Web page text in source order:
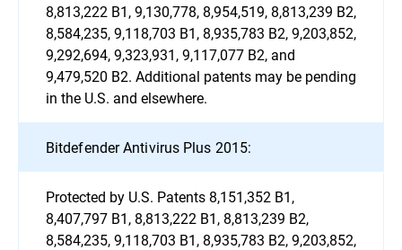
8,813,222 B1, 9,130,778, 8,954,519, 8,813,239 B2,
8,584,235, 9,118,703 B1, 8,935,783 B2, 9,203,852,
9,292,694, 9,323,931, 9,117,077 B2, and
9,479,520 B2. Additional patents may be pending
in the U.S. and elsewhere.
Bitdefender Antivirus Plus 2015:
Protected by U.S. Patents 8,151,352 B1,
8,407,797 B1, 8,813,222 B1, 8,813,239 B2,
8,584,235, 9,118,703 B1, 8,935,783 B2, 9,203,852,